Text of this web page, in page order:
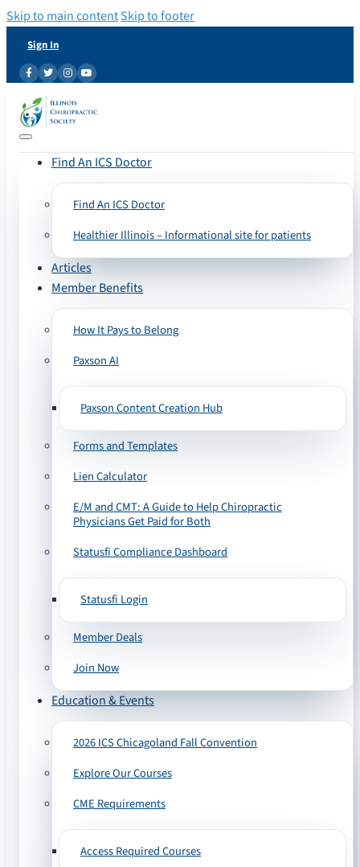
Skip to main contentSkip to footer
Sign In
Find An ICS Doctor
Find An ICS Doctor
Healthier Illinois – Informational site for patients
Articles
Member Benefits
How It Pays to Belong
Paxson AI
Paxson Content Creation Hub
Forms and Templates
Lien Calculator
E/M and CMT: A Guide to Help Chiropractic
Physicians Get Paid for Both
Statusfi Compliance Dashboard
Statusfi Login
Member Deals
Join Now
Education & Events
2026 ICS Chicagoland Fall Convention
Explore Our Courses
CME Requirements
Access Required Courses